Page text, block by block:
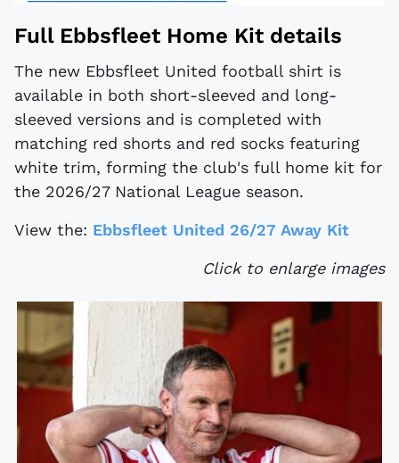
Full Ebbsfleet Home Kit details
The new Ebbsfleet United football shirt is
available in both short-sleeved and long-
sleeved versions and is completed with
matching red shorts and red socks featuring
white trim, forming the club's full home kit for
the 2026/27 National League season.
View the: Ebbsfleet United 26/27 Away Kit
Click to enlarge images